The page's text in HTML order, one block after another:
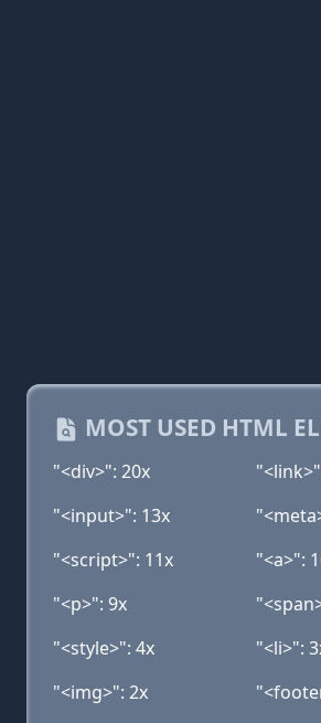
MOST USED HTML
"<div>": 20x
"<input>": 13x
"<script>": 11x
"<a>":
"<p>": 9x
"<style>": 4x
"<li>":
"<img>": 2x